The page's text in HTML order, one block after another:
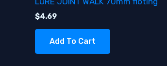
$4.69
Add To Cart